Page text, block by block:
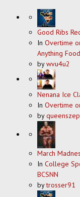
Good Ribs
In Overtime
Anything Food
bywvu4u2
Nenana Ice
In Overtime
byqueenszep
March
In College
BCSNN
bytrosser91